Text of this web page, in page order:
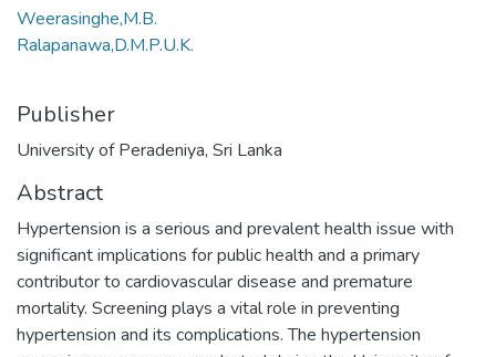
Weerasinghe,M.B.
Ralapanawa,D.M.P.U.K.
Publisher
University of Peradeniya, Sri Lanka
Abstract
Hypertension is a serious and prevalent health issue with
significant implications for public health and a primary
contributor to cardiovascular disease and premature
mortality. Screening plays a vital role in preventing
hypertension and its complications. The hypertension